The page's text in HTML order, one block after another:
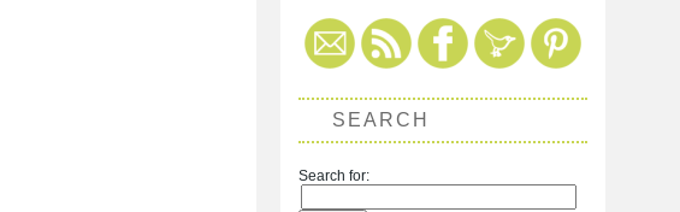
SEARCH
Search for: